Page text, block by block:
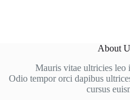
About
Mauris vitae ultricies leo
Odio tempor orci dapibus
cursus